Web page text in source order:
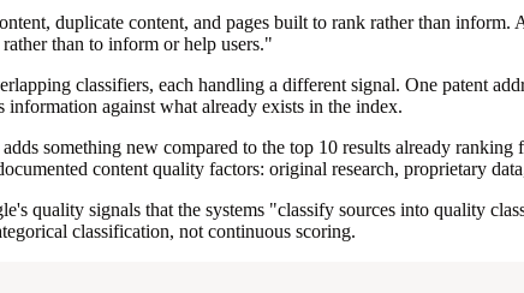
duplicate content, and pages built to rank rather than inform.
than to inform or help users."
classifiers, each handling a different signal. One patent
against what already exists in the index.
something new compared to the top 10 results already
content quality factors: original research, proprietary
quality signals that the systems "classify sources into quality
classification, not continuous scoring.